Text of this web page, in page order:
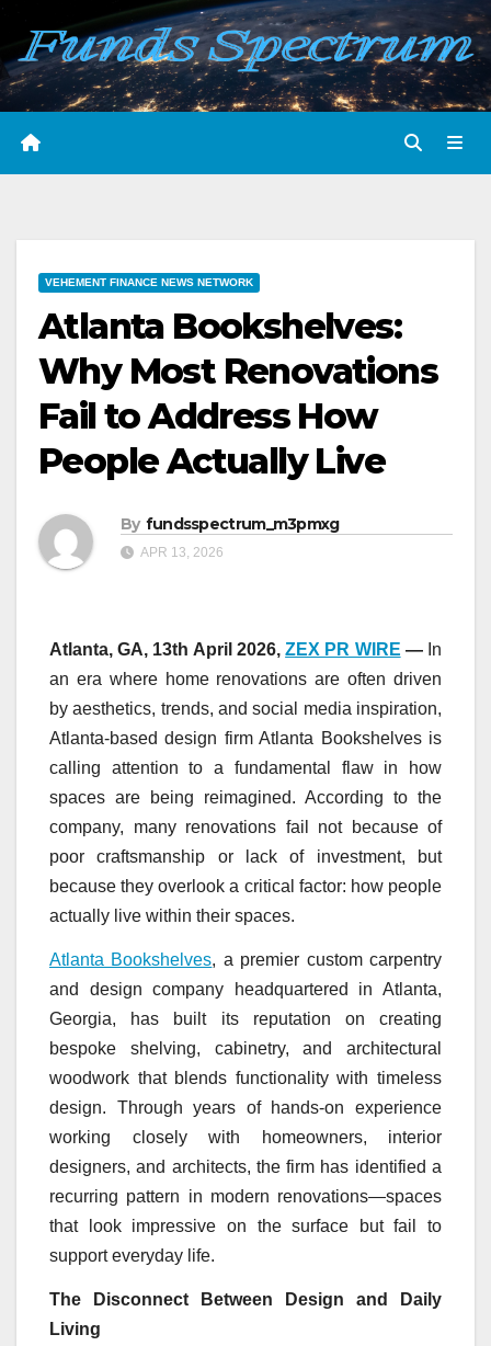
Skip
content
VEHEMENT FINANCE NEWS NETWORK
Atlanta Bookshelves:
Why Most Renovations
Fail to Address How
People Actually Live
By fundsspectrum_m3pmxg
APR 13, 2026
Atlanta, GA, 13th April 2026,ZEX PR WIRE — In
an era where home renovations are often driven
by aesthetics, trends, and social media inspiration,
Atlanta-based design firm Atlanta Bookshelves is
calling attention to a fundamental flaw in how
spaces are being reimagined. According to the
company, many renovations fail not because of
poor craftsmanship or lack of investment, but
because they overlook a critical factor: how people
actually live within their spaces.
Atlanta Bookshelves, a premier custom carpentry
and design company headquartered in Atlanta,
Georgia, has built its reputation on creating
bespoke shelving, cabinetry, and architectural
woodwork that blends functionality with timeless
design. Through years of hands-on experience
working closely with homeowners, interior
designers, and architects, the firm has identified a
recurring pattern in modern renovations—spaces
that look impressive on the surface but fail to
support everyday life.
The Disconnect Between Design and Daily
Living